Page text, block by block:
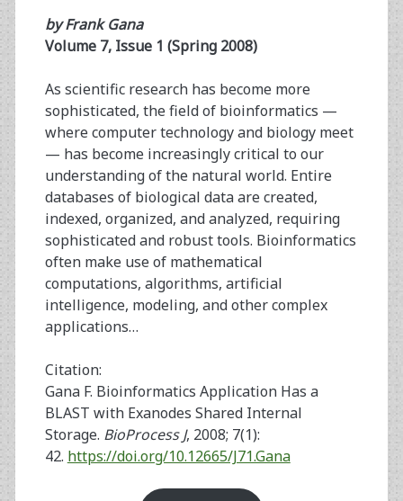
by Frank Gana
Volume 7, Issue 1 (Spring 2008)
As scientific research has become more
sophisticated, the field of bioinformatics —
where computer technology and biology meet
— has become increasingly critical to our
understanding of the natural world. Entire
databases of biological data are ­created,
indexed, organized, and analyzed, requiring
sophisticated and robust tools. Bioinformatics
often make use of mathematical
computations, ­algorithms, artificial
intelligence, modeling, and other complex
applications…
Citation:
Gana F. Bioinformatics Application Has a
BLAST with Exanodes Shared Internal
Storage. BioProcess J, 2008; 7(1):
42. https://doi.org/10.12665/J71.Gana